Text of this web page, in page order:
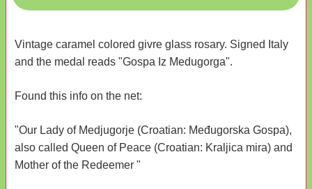
Vintage caramel colored givre glass rosary. Signed Italy
and the medal reads "Gospa Iz Medugorga".
Found this info on the net:
"Our Lady of Medjugorje (Croatian: Međugorska Gospa),
also called Queen of Peace (Croatian: Kraljica mira) and
Mother of the Redeemer "